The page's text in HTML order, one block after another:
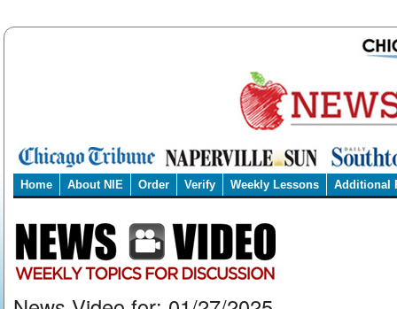
Home About NIE Order Verify Weekly Lessons Additional